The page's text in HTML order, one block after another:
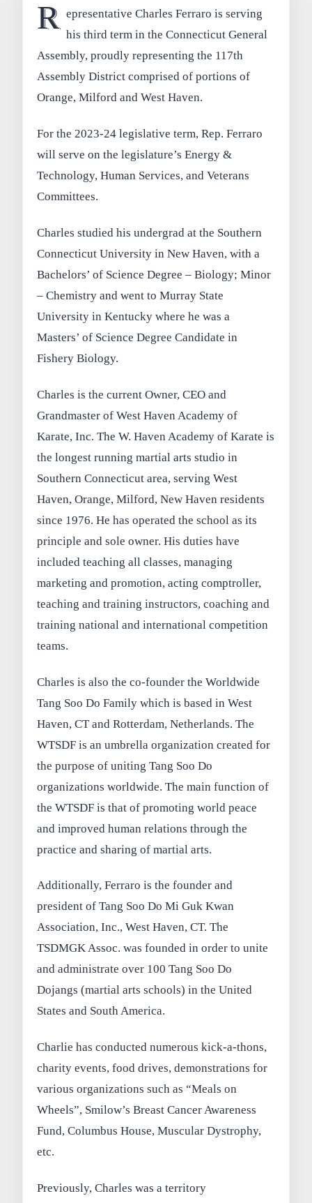
R epresentative Charles Ferraro is serving
his third term in the Connecticut General
Assembly, proudly representing the 117th
Assembly District comprised of portions of
Orange, Milford and West Haven.
For the 2023-24 legislative term, Rep. Ferraro
will serve on the legislature’s Energy &
Technology, Human Services, and Veterans
Committees.
Charles studied his undergrad at the Southern
Connecticut University in New Haven, with a
Bachelors’ of Science Degree – Biology; Minor
– Chemistry and went to Murray State
University in Kentucky where he was a
Masters’ of Science Degree Candidate in
Fishery Biology.
Charles is the current Owner, CEO and
Grandmaster of West Haven Academy of
Karate, Inc. The W. Haven Academy of Karate is
the longest running martial arts studio in
Southern Connecticut area, serving West
Haven, Orange, Milford, New Haven residents
since 1976. He has operated the school as its
principle and sole owner. His duties have
included teaching all classes, managing
marketing and promotion, acting comptroller,
teaching and training instructors, coaching and
training national and international competition
teams.
Charles is also the co-founder the Worldwide
Tang Soo Do Family which is based in West
Haven, CT and Rotterdam, Netherlands. The
WTSDF is an umbrella organization created for
the purpose of uniting Tang Soo Do
organizations worldwide. The main function of
the WTSDF is that of promoting world peace
and improved human relations through the
practice and sharing of martial arts.
Additionally, Ferraro is the founder and
president of Tang Soo Do Mi Guk Kwan
Association, Inc., West Haven, CT. The
TSDMGK Assoc. was founded in order to unite
and administrate over 100 Tang Soo Do
Dojangs (martial arts schools) in the United
States and South America.
Charlie has conducted numerous kick-a-thons,
charity events, food drives, demonstrations for
various organizations such as “Meals on
Wheels”, Smilow’s Breast Cancer Awareness
Fund, Columbus House, Muscular Dystrophy,
etc.
Previously, Charles was a territory